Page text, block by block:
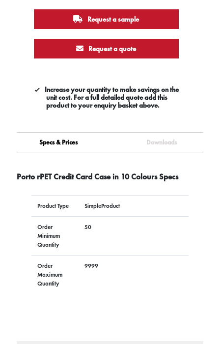
Request a sample
Request a quote
Increase your quantity to make savings on the
unit cost. For a full detailed quote add this
product to your enquiry basket above.
Specs & Prices Downloads
Porto rPET Credit Card Case in 10 Colours Specs
Product Type SimpleProduct
Order
Minimum
Quantity
50
Order
Maximum
Quantity
9999